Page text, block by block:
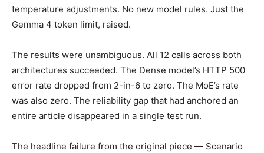
temperature adjustments. No new model rules. Just the
Gemma 4 token limit, raised.
The results were unambiguous. All 12 calls across both
architectures succeeded. The Dense model’s HTTP 500
error rate dropped from 2-in-6 to zero. The MoE’s rate
was also zero. The reliability gap that had anchored an
entire article disappeared in a single test run.
The headline failure from the original piece — Scenario